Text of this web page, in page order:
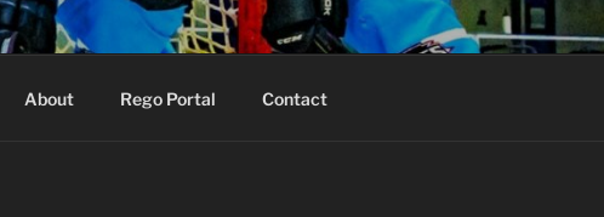
About Rego Portal Contact